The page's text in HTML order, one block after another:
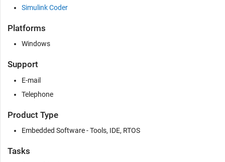
Simulink Coder
Platforms
Windows
Support
E-mail
Telephone
Product Type
Embedded Software - Tools, IDE, RTOS
Tasks